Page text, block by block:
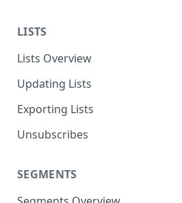
Custom Integration Guide
LISTS
Lists Overview
Updating Lists
Exporting Lists
Unsubscribes
SEGMENTS